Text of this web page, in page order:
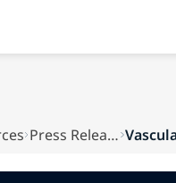
Press Releases